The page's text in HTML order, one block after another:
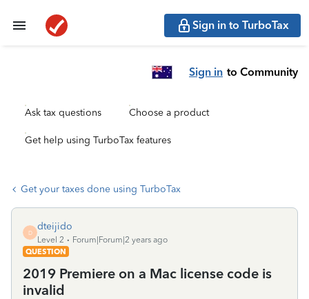
Sign in to TurboTax
Sign in to Community
Ask tax questions Choose a product
Get help using TurboTax features
Get your taxes done using TurboTax
D
dteijido
Level 2
Forum|Forum|2 years ago
QUESTION
2019 Premiere on a Mac license code is
invalid